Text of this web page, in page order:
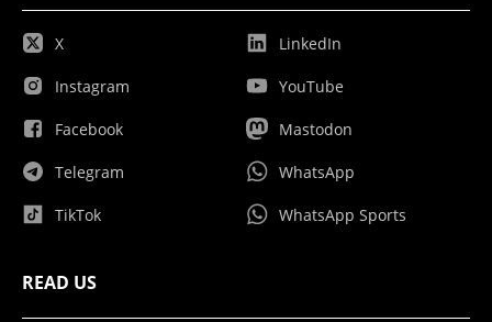
X
Instagram
Facebook
Telegram
TikTok
LinkedIn
YouTube
Mastodon
WhatsApp
WhatsApp Sports
READ US